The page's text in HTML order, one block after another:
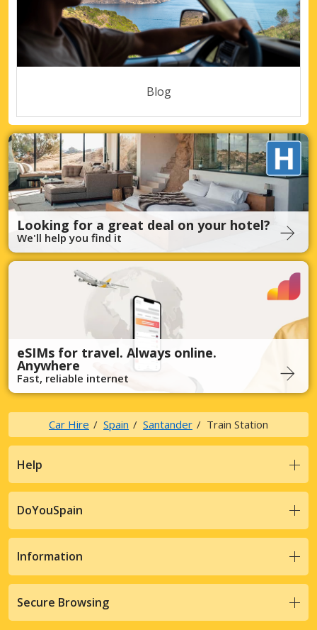
Blog
Looking for a great deal on your hotel?
We'll help you find it
eSIMs for travel. Always online.
Anywhere
Fast, reliable internet
Car Hire Spain Santander Train Station
Help
DoYouSpain
Information
Secure Browsing